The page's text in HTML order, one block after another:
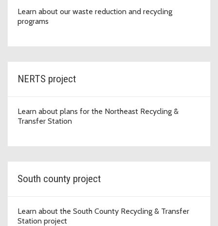
Learn about our waste reduction and recycling
programs
NERTS project
Learn about plans for the Northeast Recycling &
Transfer Station
South county project
Learn about the South County Recycling & Transfer
Station project